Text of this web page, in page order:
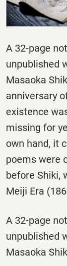
A 32-page
unpublished
Masaoka
anniversary
existence
missing for
own hand, it
poems were
before Shiki,
Meiji Era
A 32-page
unpublished
Masaoka